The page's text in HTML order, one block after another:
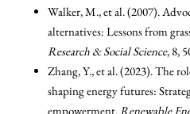
Walker, M., et al. (2007).
alternatives: Lessons from
Research & Social Science, 8,
Zhang, Y., et al. (2023). The
shaping energy futures:
empowerment. Renewable